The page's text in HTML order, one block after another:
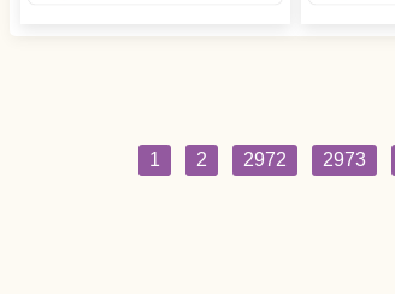
1 2 2972 2973